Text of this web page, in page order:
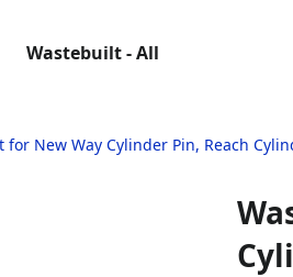
Wastebuilt - All
New Way Cylinder Pin, Reach